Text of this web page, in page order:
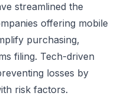
streamlined the
offering mobile
purchasing,
filing. Tech-driven
losses by
risk factors.